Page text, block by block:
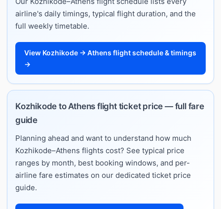
airline's daily timings, typical flight duration, and the
full weekly timetable.
View Kozhikode → Athens flight schedule & timings
→
Kozhikode to Athens flight ticket price — full fare
guide
Planning ahead and want to understand how much
Kozhikode–Athens flights cost? See typical price
ranges by month, best booking windows, and per-
airline fare estimates on our dedicated ticket price
guide.